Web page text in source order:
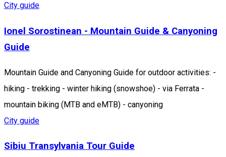
City guide
Ionel Sorostinean - Mountain Guide & Canyoning
Guide
Mountain Guide and Canyoning Guide for outdoor activities: -
hiking - trekking - winter hiking (snowshoe) - via Ferrata -
mountain biking (MTB and eMTB) - canyoning
City guide
Sibiu Transylvania Tour Guide